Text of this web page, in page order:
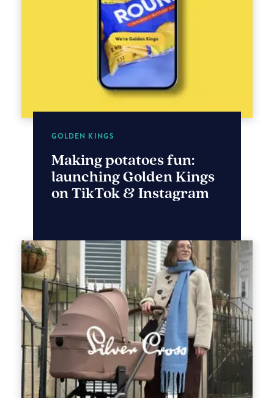
GOLDEN KINGS
Making potatoes fun:
launching Golden Kings
on TikTok & Instagram